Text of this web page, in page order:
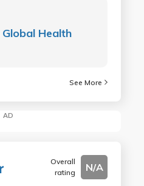
Health
See More
AD
Overall
rating
N/A